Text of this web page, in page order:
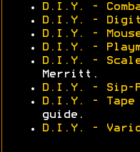
D.I.Y. -
D.I.Y. -
D.I.Y. -
D.I.Y. -
D.I.Y. -
Merritt.
D.I.Y. - Sip-
D.I.Y. - Tape
guide.
D.I.Y. -